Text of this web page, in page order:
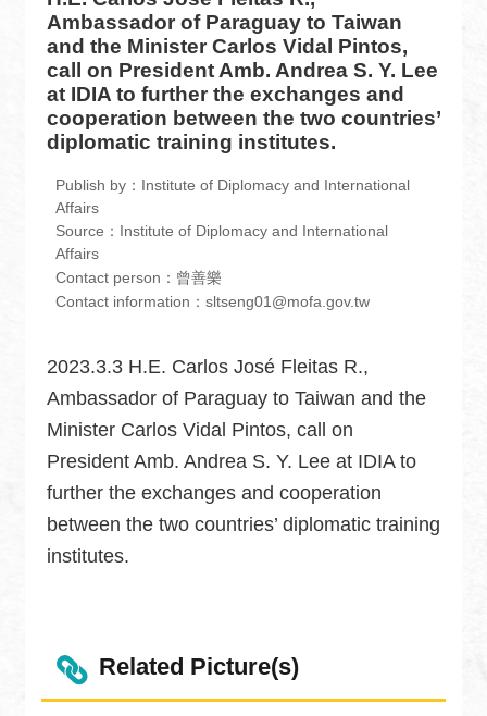
Home
Contact
FAQ
Sitemap
Government
Website
Open
Announcement
Security
Ambassador of Paraguay to Taiwan
and the Minister Carlos Vidal Pintos,
call on President Amb. Andrea S. Y. Lee
at IDIA to further the exchanges and
cooperation between the two countries’
diplomatic training institutes.
Publish by：Institute of Diplomacy and International
Affairs
Source：Institute of Diplomacy and International
Affairs
Contact person：曾善樂
Contact information：sltseng01@mofa.gov.tw
2023.3.3 H.E. Carlos José Fleitas R.,
Ambassador of Paraguay to Taiwan and the
Minister Carlos Vidal Pintos, call on
President Amb. Andrea S. Y. Lee at IDIA to
further the exchanges and cooperation
between the two countries’ diplomatic training
institutes.
Related Picture(s)